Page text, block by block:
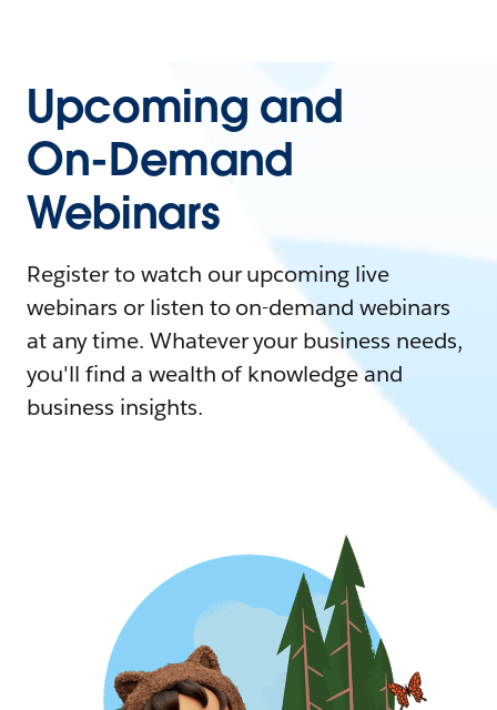
Upcoming and
On-Demand
Webinars
Register to watch our upcoming live
webinars or listen to on-demand webinars
at any time. Whatever your business needs,
you'll find a wealth of knowledge and
business insights.